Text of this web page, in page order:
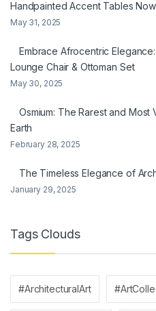
Handpainted Accent Tables
May 31, 2025
Embrace Afrocentric
Lounge Chair & Ottoman Set
May 30, 2025
Osmium: The Rarest and
Earth
February 28, 2025
The Timeless Elegance of
January 29, 2025
Tags Clouds
#ArchitecturalArt